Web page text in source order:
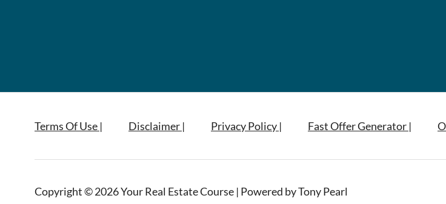
Terms Of Use | Disclaimer | Privacy Policy | Fast Offer Generator |
Copyright © 2026 Your Real Estate Course | Powered by Tony Pearl